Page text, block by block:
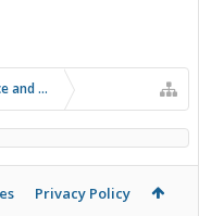
and Troubleshooting
Privacy Policy